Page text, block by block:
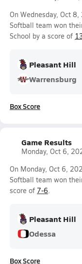
On Wednesday, Oct
Softball team won
School by a score of
Pleasant Hill
Warrensburg
Box Score
Game Results
Monday, Oct 6,
On Monday, Oct 6,
Softball team won
score of 7-6.
Pleasant Hill
Odessa
Box Score